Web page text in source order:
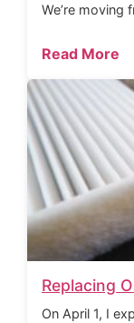
We’re moving
Read More
Replacing
On April 1, I